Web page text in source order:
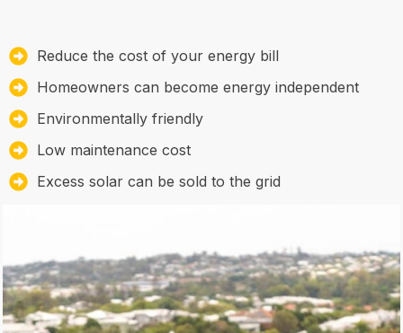
Reduce the cost of your energy bill
Homeowners can become energy independent
Environmentally friendly
Low maintenance cost
Excess solar can be sold to the grid